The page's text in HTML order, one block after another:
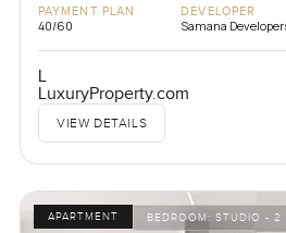
PAYMENT PLAN
40/60
DEVELOPER
Samana
L
LuxuryProperty.com
VIEW DETAILS
APARTMENT BEDROOM:STUDIO - 2